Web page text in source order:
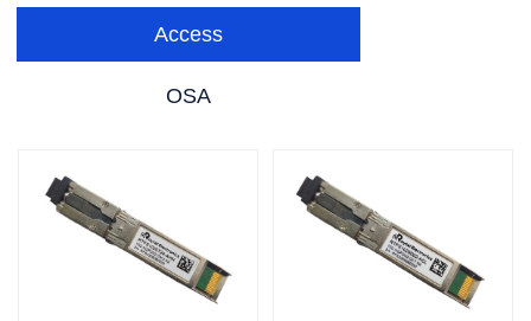
Access
OSA